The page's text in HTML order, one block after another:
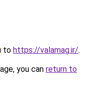
to https://valamag.ir/.
you can return to